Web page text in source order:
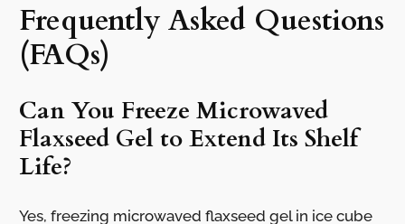
Frequently Asked Questions
(FAQs)
Can You Freeze Microwaved
Flaxseed Gel to Extend Its Shelf
Life?
Yes, freezing microwaved flaxseed gel in ice cube